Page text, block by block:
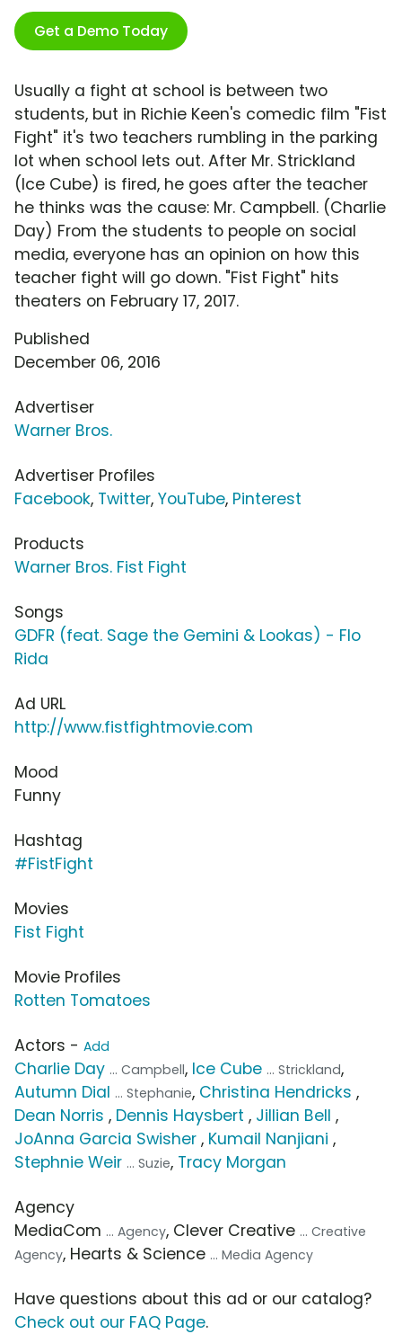
Get a Demo Today
Usually a fight at school is between two
students, but in Richie Keen's comedic film "Fist
Fight" it's two teachers rumbling in the parking
lot when school lets out. After Mr. Strickland
(Ice Cube) is fired, he goes after the teacher
he thinks was the cause: Mr. Campbell. (Charlie
Day) From the students to people on social
media, everyone has an opinion on how this
teacher fight will go down. "Fist Fight" hits
theaters on February 17, 2017.
Published
December 06, 2016
Advertiser
Warner Bros.
Advertiser Profiles
Facebook, Twitter, YouTube, Pinterest
Products
Warner Bros. Fist Fight
Songs
GDFR (feat. Sage the Gemini & Lookas) - Flo
Rida
Ad URL
http://www.fistfightmovie.com
Mood
Funny
Hashtag
#FistFight
Movies
Fist Fight
Movie Profiles
Rotten Tomatoes
Actors - Add
Charlie Day ... Campbell, Ice Cube ... Strickland,
Autumn Dial ... Stephanie, Christina Hendricks ,
Dean Norris , Dennis Haysbert , Jillian Bell ,
JoAnna Garcia Swisher , Kumail Nanjiani ,
Stephnie Weir ... Suzie, Tracy Morgan
Agency
MediaCom ... Agency, Clever Creative ... Creative
Agency, Hearts & Science ... Media Agency
Have questions about this ad or our catalog?
Check out our FAQ Page.